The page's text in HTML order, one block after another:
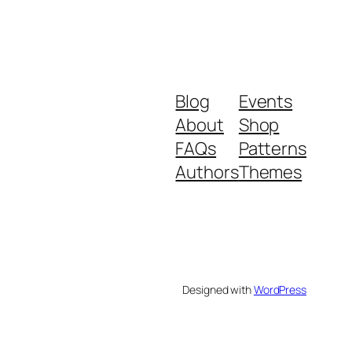
Blog
About
FAQs
Authors
Events
Shop
Patterns
Themes
Designed withWordPress